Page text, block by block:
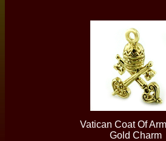
Vatican Coat Of
Gold Charm